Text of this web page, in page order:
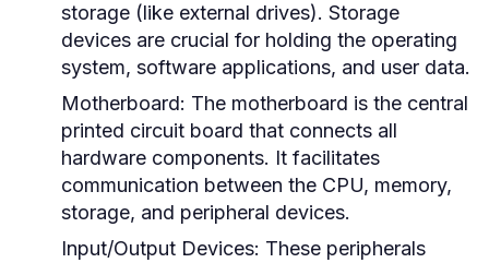
storage (like external drives). Storage
devices are crucial for holding the operating
system, software applications, and user data.
Motherboard: The motherboard is the central
printed circuit board that connects all
hardware components. It facilitates
communication between the CPU, memory,
storage, and peripheral devices.
Input/Output Devices: These peripherals